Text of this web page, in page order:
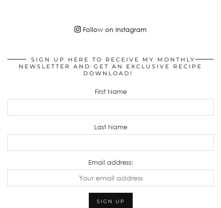
Follow on Instagram
SIGN UP HERE TO RECEIVE MY MONTHLY
NEWSLETTER AND GET AN EXCLUSIVE RECIPE
DOWNLOAD!
First Name
Last Name
Email address: